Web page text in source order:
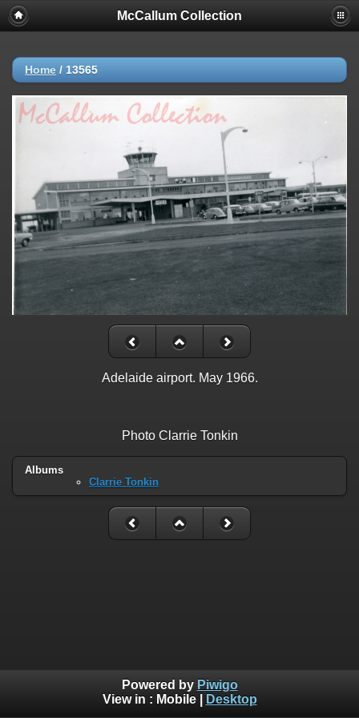
McCallum Collection
Home / 13565
Adelaide airport. May 1966.
Photo Clarrie Tonkin
Albums
Clarrie Tonkin
Powered by Piwigo
View in : Mobile| Desktop